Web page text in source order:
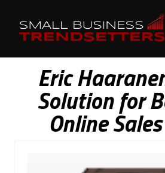
Eric
Solution for
Online